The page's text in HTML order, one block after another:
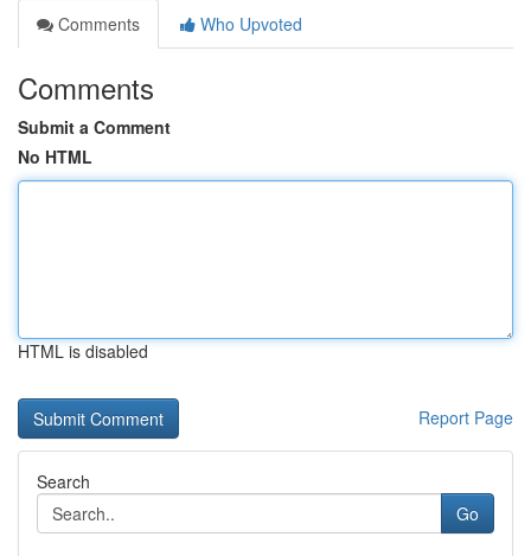
Comments
Who Upvoted
Comments
Submit a Comment
No HTML
HTML is disabled
Report Page
Search
Go